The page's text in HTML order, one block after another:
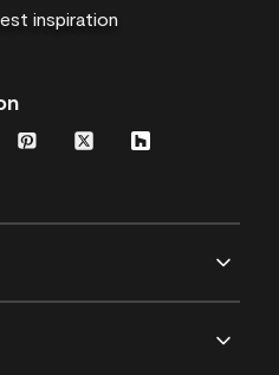
inspiration